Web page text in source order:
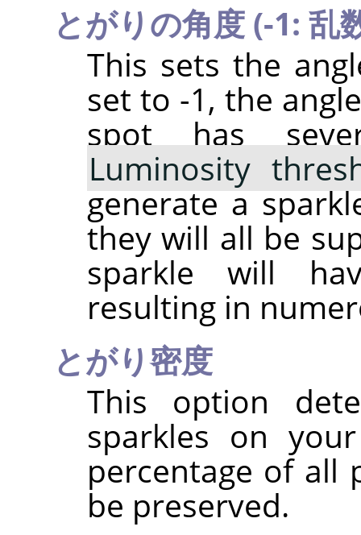
とがりの角度 (-1: 乱
This sets the
set to -1, the
spot has
Luminosity
generate a
they will all be
sparkle will
resulting in
とがり密度
This option
sparkles on
percentage of all
be preserved.